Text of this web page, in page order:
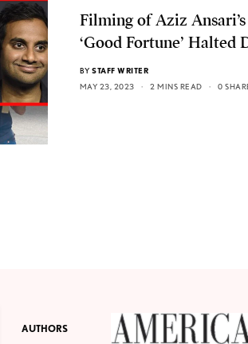
Filming of Aziz
‘Good Fortune’ Halted
BY STAFF WRITER
MAY 23, 2023
2 MINS READ 0
AUTHORS